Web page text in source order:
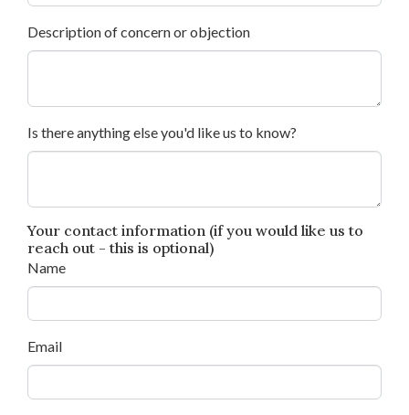
Description of concern or objection
Is there anything else you'd like us to know?
Your contact information (if you would like us to
reach out - this is optional)
Name
Email